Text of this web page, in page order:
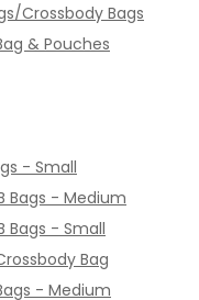
Crossbody Bags
& Pouches
- Small
Bags - Medium
Bags - Small
Bag
- Medium